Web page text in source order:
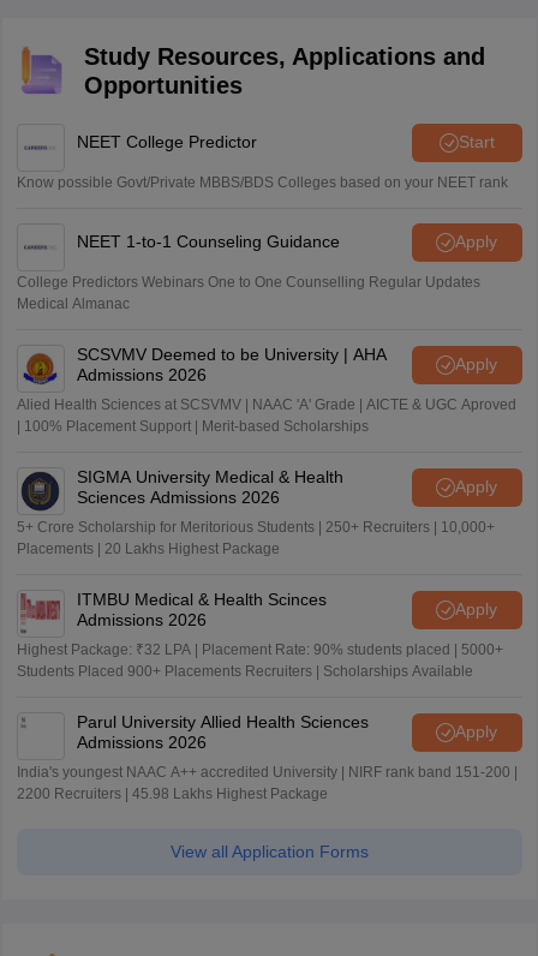
Study Resources, Applications and
Opportunities
NEET College Predictor Start
Know possible Govt/Private MBBS/BDS Colleges based on your NEET rank
NEET 1-to-1 Counseling Guidance Apply
College Predictors Webinars One to One Counselling Regular Updates
Medical Almanac
SCSVMV Deemed to be University | AHA
Admissions 2026
Apply
Alied Health Sciences at SCSVMV | NAAC 'A' Grade | AICTE & UGC Aproved
| 100% Placement Support | Merit-based Scholarships
SIGMA University Medical & Health
Sciences Admissions 2026
Apply
5+ Crore Scholarship for Meritorious Students | 250+ Recruiters | 10,000+
Placements | 20 Lakhs Highest Package
ITMBU Medical & Health Scinces
Admissions 2026
Apply
Highest Package: ₹32 LPA | Placement Rate: 90% students placed | 5000+
Students Placed 900+ Placements Recruiters | Scholarships Available
Parul University Allied Health Sciences
Admissions 2026
Apply
India's youngest NAAC A++ accredited University | NIRF rank band 151-200 |
2200 Recruiters | 45.98 Lakhs Highest Package
View all Application Forms